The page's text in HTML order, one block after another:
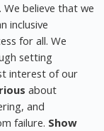
believe that we
inclusive
for all. We
setting
interest of our
about
and
failure. Show